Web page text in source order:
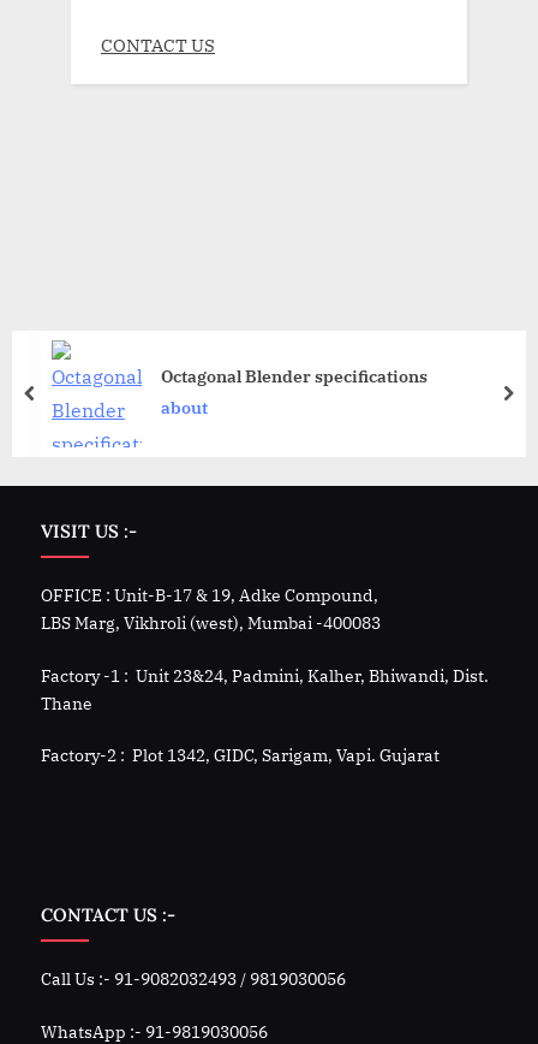
CONTACT US
Octagonal Blender specifications
about
VISIT US :-
OFFICE : Unit-B-17 & 19, Adke Compound,
LBS Marg, Vikhroli (west), Mumbai -400083
Factory -1 : Unit 23&24, Padmini, Kalher, Bhiwandi, Dist.
Thane
Factory-2 : Plot 1342, GIDC, Sarigam, Vapi. Gujarat
CONTACT US :-
Call Us :- 91-9082032493 / 9819030056
WhatsApp :- 91-9819030056